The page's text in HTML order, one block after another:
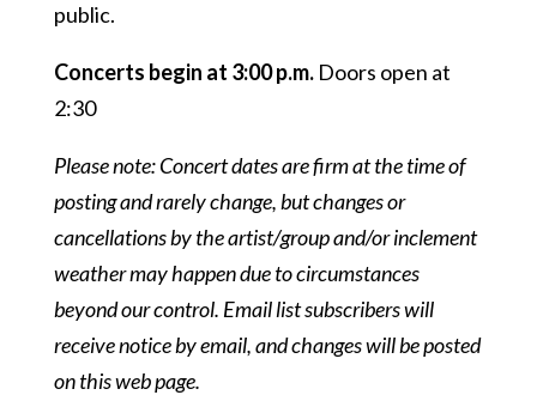
public.
Concerts begin at 3:00 p.m.Doors open at
2:30
Please note: Concert dates are firm at the time of
posting and rarely change, but changes or
cancellations by the artist/group and/or inclement
weather may happen due to circumstances
beyond our control. Email list subscribers will
receive notice by email, and changes will be posted
on this web page.